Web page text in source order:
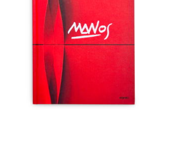
ADD TO BASKET DETAILS